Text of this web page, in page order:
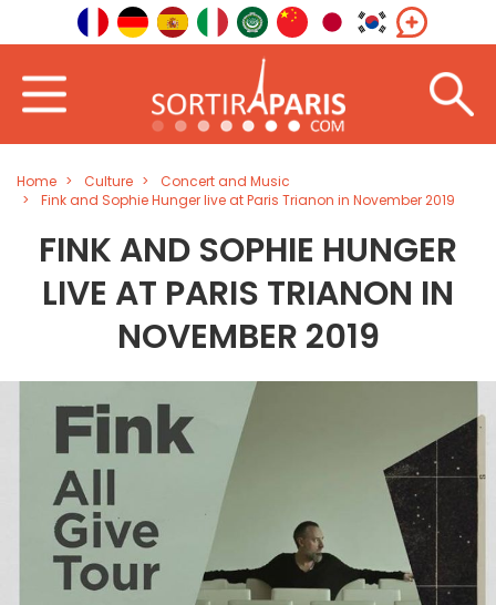
Home Culture
Concert and Music
Fink and Sophie Hunger live at Paris Trianon in November 2019
FINK AND SOPHIE HUNGER
LIVE AT PARIS TRIANON IN
NOVEMBER 2019